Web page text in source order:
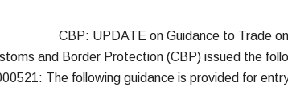
CBP: UPDATE on Guidance to Trade
and Border Protection (CBP) issued the
The following guidance is provided for